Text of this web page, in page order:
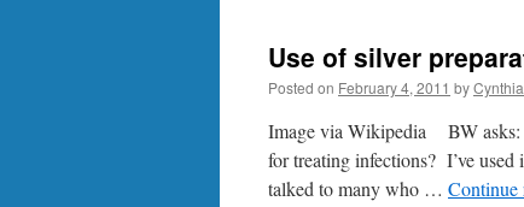
Use of silver
Posted on February 4, 2011 by
Image via Wikipedia BW asks:
for treating infections? I’ve
talked to many who … Continue